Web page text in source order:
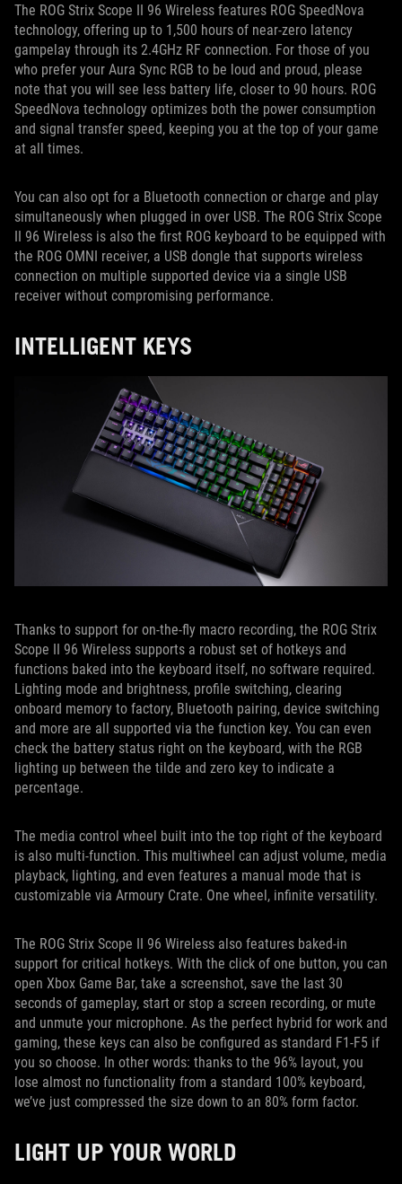
The ROG Strix Scope II 96 Wireless features ROG SpeedNova
technology, offering up to 1,500 hours of near-zero latency
gampelay through its 2.4GHz RF connection. For those of you
who prefer your Aura Sync RGB to be loud and proud, please
note that you will see less battery life, closer to 90 hours. ROG
SpeedNova technology optimizes both the power consumption
and signal transfer speed, keeping you at the top of your game
at all times.
You can also opt for a Bluetooth connection or charge and play
simultaneously when plugged in over USB. The ROG Strix Scope
II 96 Wireless is also the first ROG keyboard to be equipped with
the ROG OMNI receiver, a USB dongle that supports wireless
connection on multiple supported device via a single USB
receiver without compromising performance.
INTELLIGENT KEYS
Thanks to support for on-the-fly macro recording, the ROG Strix
Scope II 96 Wireless supports a robust set of hotkeys and
functions baked into the keyboard itself, no software required.
Lighting mode and brightness, profile switching, clearing
onboard memory to factory, Bluetooth pairing, device switching
and more are all supported via the function key. You can even
check the battery status right on the keyboard, with the RGB
lighting up between the tilde and zero key to indicate a
percentage.
The media control wheel built into the top right of the keyboard
is also multi-function. This multiwheel can adjust volume, media
playback, lighting, and even features a manual mode that is
customizable via Armoury Crate. One wheel, infinite versatility.
The ROG Strix Scope II 96 Wireless also features baked-in
support for critical hotkeys. With the click of one button, you can
open Xbox Game Bar, take a screenshot, save the last 30
seconds of gameplay, start or stop a screen recording, or mute
and unmute your microphone. As the perfect hybrid for work and
gaming, these keys can also be configured as standard F1-F5 if
you so choose. In other words: thanks to the 96% layout, you
lose almost no functionality from a standard 100% keyboard,
we’ve just compressed the size down to an 80% form factor.
LIGHT UP YOUR WORLD